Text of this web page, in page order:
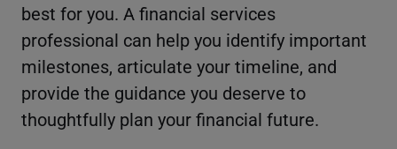
best for you. A financial services
professional can help you identify important
milestones, articulate your timeline, and
provide the guidance you deserve to
thoughtfully plan your financial future.